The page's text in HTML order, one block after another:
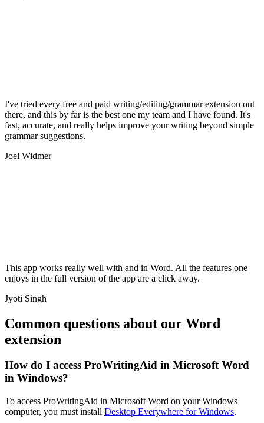
I've tried every free and paid writing/editing/grammar extension out
there, and this by far is the best one my team and I have found. It's
fast, accurate, and really helps improve your writing beyond simple
grammar suggestions.
Joel Widmer
This app works really well with and in Word. All the features one
enjoys in the full version of the app are a click away.
Jyoti Singh
Common questions about our Word
extension
How do I access ProWritingAid in Microsoft Word
in Windows?
To access ProWritingAid in Microsoft Word on your Windows
computer, you must install Desktop Everywhere for Windows.